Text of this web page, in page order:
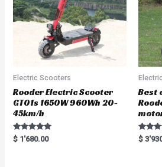
Electric Scooters
Rooder Electric Scooter
GT01s 1650W 960Wh 20-
45km/h
Rated
5.00
$ 1'680.00
Best
Rated
5.00
$